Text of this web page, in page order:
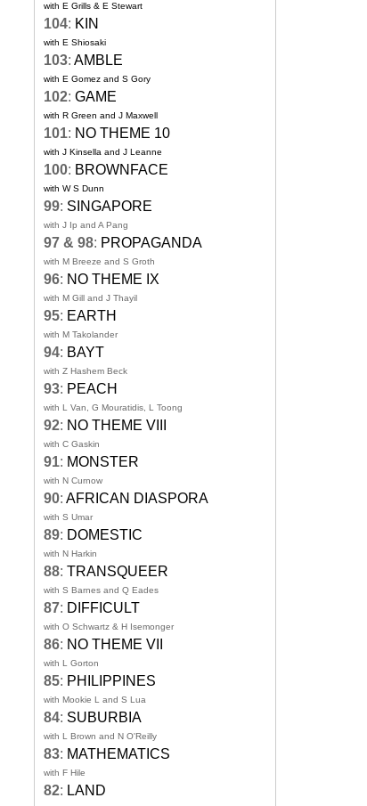
with E Grills & E Stewart
104: KIN
with E Shiosaki
103: AMBLE
with E Gomez and S Gory
102: GAME
with R Green and J Maxwell
101: NO THEME 10
with J Kinsella and J Leanne
100: BROWNFACE
with W S Dunn
99: SINGAPORE
with J Ip and A Pang
97 & 98: PROPAGANDA
with M Breeze and S Groth
96: NO THEME IX
with M Gill and J Thayil
95: EARTH
with M Takolander
94: BAYT
with Z Hashem Beck
93: PEACH
with L Van, G Mouratidis, L Toong
92: NO THEME VIII
with C Gaskin
91: MONSTER
with N Curnow
90: AFRICAN DIASPORA
with S Umar
89: DOMESTIC
with N Harkin
88: TRANSQUEER
with S Barnes and Q Eades
87: DIFFICULT
with O Schwartz & H Isemonger
86: NO THEME VII
with L Gorton
85: PHILIPPINES
with Mookie L and S Lua
84: SUBURBIA
with L Brown and N O'Reilly
83: MATHEMATICS
with F Hile
82: LAND